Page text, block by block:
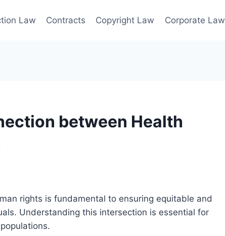
Law Contracts Copyright Law Corporate Law
between Health
rights is fundamental to ensuring equitable and
Understanding this intersection is essential for